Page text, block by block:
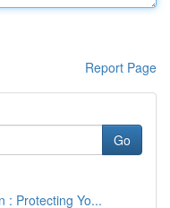
Report Page
Go
: Protecting Yo...